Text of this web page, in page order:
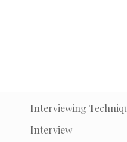
Interviewing
Interview